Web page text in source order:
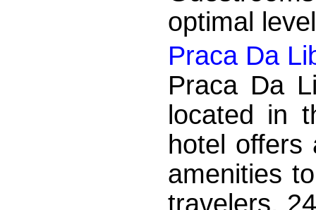
optimal
Praca Da
Praca Da
located in
hotel offers
amenities
travelers.